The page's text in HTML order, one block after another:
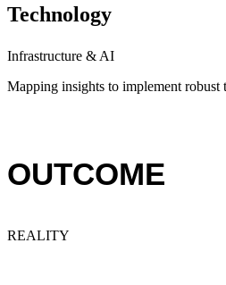
Technology
Infrastructure & AI
Mapping insights to implement robust
OUTCOME
REALITY